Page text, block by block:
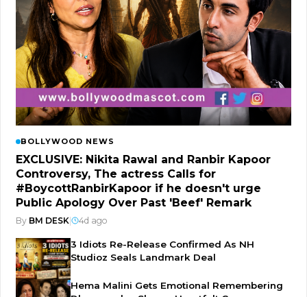
BOLLYWOOD NEWS
EXCLUSIVE: Nikita Rawal and Ranbir Kapoor
Controversy, The actress Calls for
#BoycottRanbirKapoor if he doesn't urge
Public Apology Over Past 'Beef' Remark
By BM DESK 4d ago
3 Idiots Re-Release Confirmed As NH
Studioz Seals Landmark Deal
Hema Malini Gets Emotional Remembering